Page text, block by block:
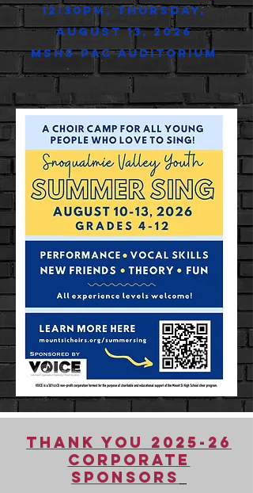
12:30Pm, Thursday,
August 13, 2026
MSHS PAC Auditorium
Thank You 2025-26
Corporate
Sponsors